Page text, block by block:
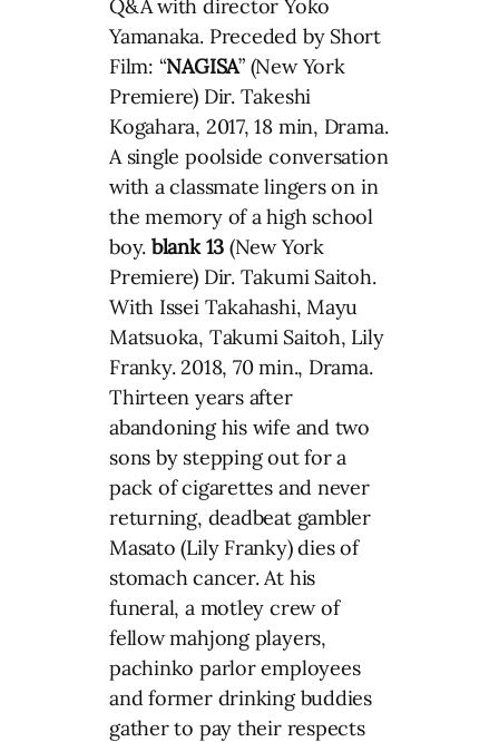
Q&A with director Yoko
Yamanaka. Preceded by Short
Film: “NAGISA” (New York
Premiere) Dir. Takeshi
Kogahara, 2017, 18 min, Drama.
A single poolside conversation
with a classmate lingers on in
the memory of a high school
boy. blank 13 (New York
Premiere) Dir. Takumi Saitoh.
With Issei Takahashi, Mayu
Matsuoka, Takumi Saitoh, Lily
Franky. 2018, 70 min., Drama.
Thirteen years after
abandoning his wife and two
sons by stepping out for a
pack of cigarettes and never
returning, deadbeat gambler
Masato (Lily Franky) dies of
stomach cancer. At his
funeral, a motley crew of
fellow mahjong players,
pachinko parlor employees
and former drinking buddies
gather to pay their respects